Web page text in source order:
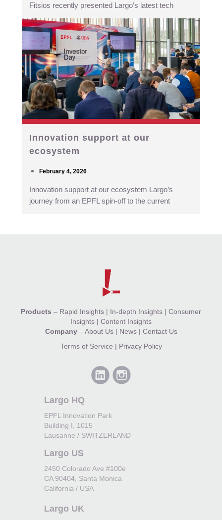
Fitsios recently presented Largo’s latest tech
Innovation support at our
ecosystem
February 4, 2026
Innovation support at our ecosystem Largo’s
journey from an EPFL spin-off to the current
Products – Rapid Insights | In-depth Insights | Consumer
Insights | Content Insights
Company–About Us| News| Contact Us
Terms of Service | Privacy Policy
Largo HQ
EPFL Innovation Park
Building I, 1015
Lausanne / SWITZERLAND
Largo US
2450 Colorado Ave #100e
CA 90404, Santa Monica
California / USA
Largo UK